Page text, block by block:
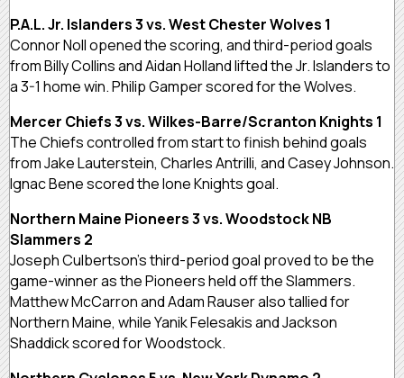
P.A.L. Jr. Islanders 3 vs. West Chester Wolves 1
Connor Noll opened the scoring, and third-period goals
from Billy Collins and Aidan Holland lifted the Jr. Islanders to
a 3-1 home win. Philip Gamper scored for the Wolves.
Mercer Chiefs 3 vs. Wilkes-Barre/Scranton Knights 1
The Chiefs controlled from start to finish behind goals
from Jake Lauterstein, Charles Antrilli, and Casey Johnson.
Ignac Bene scored the lone Knights goal.
Northern Maine Pioneers 3 vs. Woodstock NB
Slammers 2
Joseph Culbertson’s third-period goal proved to be the
game-winner as the Pioneers held off the Slammers.
Matthew McCarron and Adam Rauser also tallied for
Northern Maine, while Yanik Felesakis and Jackson
Shaddick scored for Woodstock.